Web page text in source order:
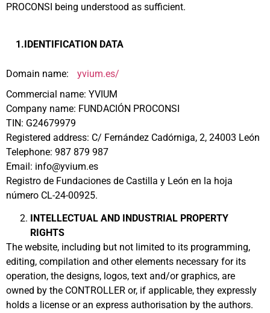
PROCONSI being understood as sufficient.
1.IDENTIFICATION DATA
Domain name:
yvium.es/
Commercial name: YVIUM
Company name: FUNDACIÓN PROCONSI
TIN: G24679979
Registered address: C/ Fernández Cadórniga, 2, 24003 León
Telephone: 987 879 987
Email: info@yvium.es
Registro de Fundaciones de Castilla y León en la hoja
número CL-24-00925.
INTELLECTUAL AND INDUSTRIAL PROPERTY
RIGHTS
The website, including but not limited to its programming,
editing, compilation and other elements necessary for its
operation, the designs, logos, text and/or graphics, are
owned by the CONTROLLER or, if applicable, they expressly
holds a license or an express authorisation by the authors.